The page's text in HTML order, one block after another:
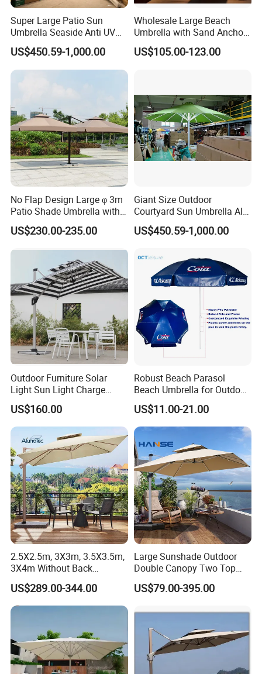
Sustainable Practices: With FSC
certification, we emphasize eco-friendly
sourced materials to create environmentally
conscious outdoor furniture.
Proven Track Record: Our extensive
experience and global reach demonstrate our
ability to adapt to diverse market needs while
maintaining the highest standards of quality
and service.
Super Large Patio Sun
Umbrella Seaside Anti UV
Windproof Parasol
US$450.59-1,000.00
Wholesale Large Beach
Umbrella with Sand Anchor
for Beach Resort and
Distributor
US$105.00-123.00
No Flap Design Large φ 3m
Patio Shade Umbrella with
Lightweight Alum Pole
US$230.00-235.00
Giant Size Outdoor
Courtyard Sun Umbrella All
Weather Parasol
US$450.59-1,000.00
Outdoor Furniture Solar
Light Sun Light Charge
Electrical Roman Umbrella
US$160.00
Robust Beach Parasol
Beach Umbrella for Outdoor
with Heavy PVC Cover and
in Large Size (OCT-BUPVCJ)
US$11.00-21.00
2.5X2.5m, 3X3m, 3.5X3.5m,
3X4m Without Back
AlunoTec Garden Cantilever
Umbrella
US$289.00-344.00
Large Sunshade Outdoor
Double Canopy Two Top
Aluminum Patio Umbrella
Beach Strong Double
US$79.00-395.00